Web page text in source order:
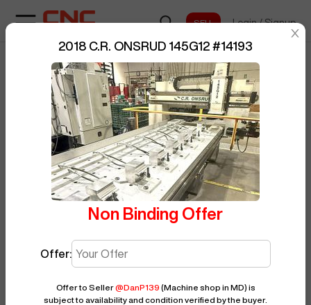
Login / Signup
14193
Posted ByDanP139 BUY NOW
sentinelStart
2018 C.R. ONSRUD 145G12 #14193
Non Binding Offer
Offer:
Offer to Seller@DanP139 (Machine shop in MD) is
subject to availability and condition verified by the buyer.